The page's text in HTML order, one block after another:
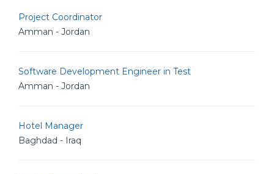
Project Coordinator
Amman - Jordan
Software Development Engineer in Test
Amman - Jordan
Hotel Manager
Baghdad - Iraq